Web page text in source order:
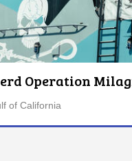
Operation
of California